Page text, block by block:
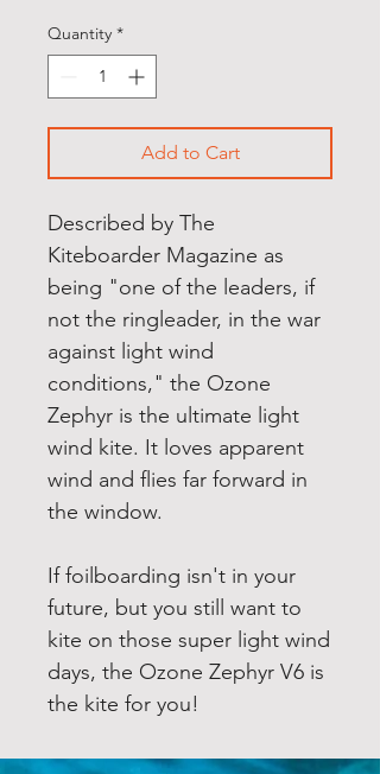
Quantity *
Add to Cart
Described by The
Kiteboarder Magazine as
being "one of the leaders, if
not the ringleader, in the war
against light wind
conditions," the Ozone
Zephyr is the ultimate light
wind kite. It loves apparent
wind and flies far forward in
the window.
If foilboarding isn't in your
future, but you still want to
kite on those super light wind
days, the Ozone Zephyr V6 is
the kite for you!